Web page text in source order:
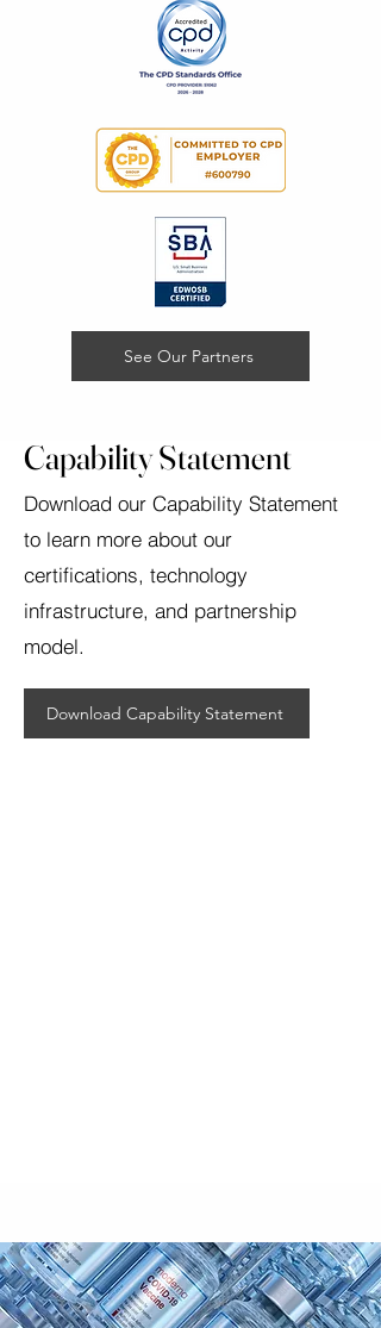
See Our Partners
Capability Statement
Download our Capability Statement
to learn more about our
certifications, technology
infrastructure, and partnership
model.
Download Capability Statement